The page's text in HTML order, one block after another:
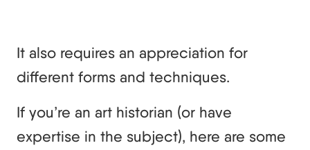
It also requires an appreciation for
different forms and techniques.
If you’re an art historian (or have
expertise in the subject), here are some